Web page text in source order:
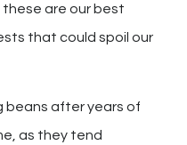
are our best
that could spoil our
beans after years of
as they tend